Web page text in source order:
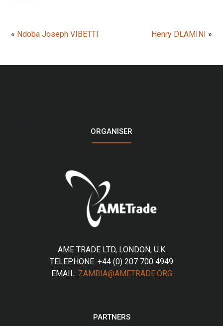
« Ndoba Joseph VIBETTI Henry DLAMINI »
ORGANISER
AME TRADE LTD, LONDON, U.K
TELEPHONE: +44 (0) 207 700 4949
EMAIL: ZAMBIA@AMETRADE.ORG
PARTNERS